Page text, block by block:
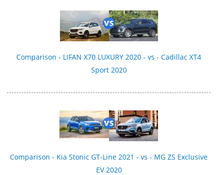
Comparison - LIFAN X70 LUXURY 2020 - vs - Cadillac XT4
Sport 2020
Comparison - Kia Stonic GT-Line 2021 - vs - MG ZS Exclusive
EV 2020